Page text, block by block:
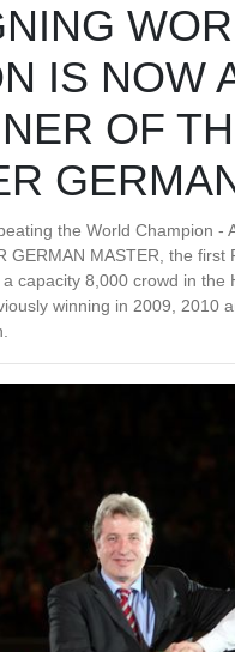
IS NOW
OF
the World Champion -
GERMAN MASTER, the
capacity 8,000 crowd in the
winning in 2009, 2010